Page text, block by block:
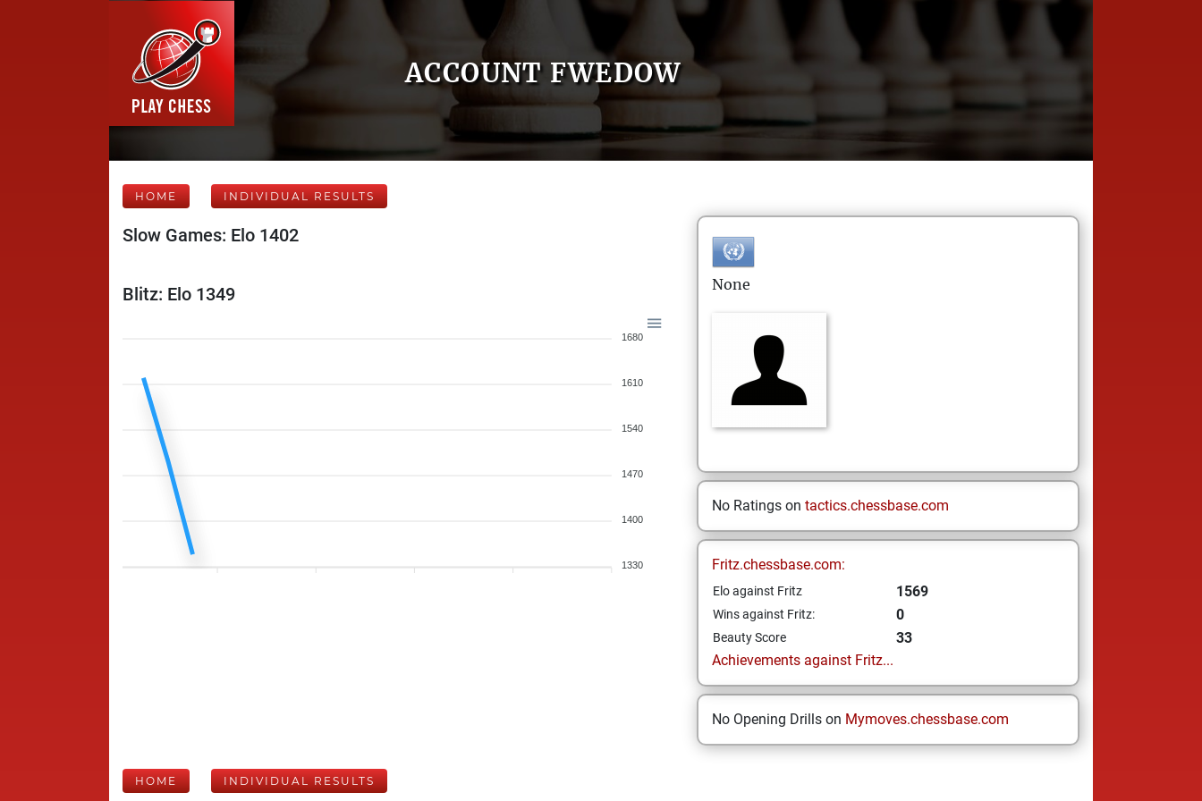
ACCOUNT FWEDOW
HOME INDIVIDUAL RESULTS
Slow Games: Elo 1402
Blitz: Elo 1349
1680
1610
1540
1470
1400
1330
None
No Ratings on tactics.chessbase.com
Fritz.chessbase.com:
Elo against Fritz 1569
Wins against Fritz: 0
Beauty Score
33
Achievements against Fritz...
No Opening Drills on Mymoves.chessbase.com
HOME INDIVIDUAL RESULTS